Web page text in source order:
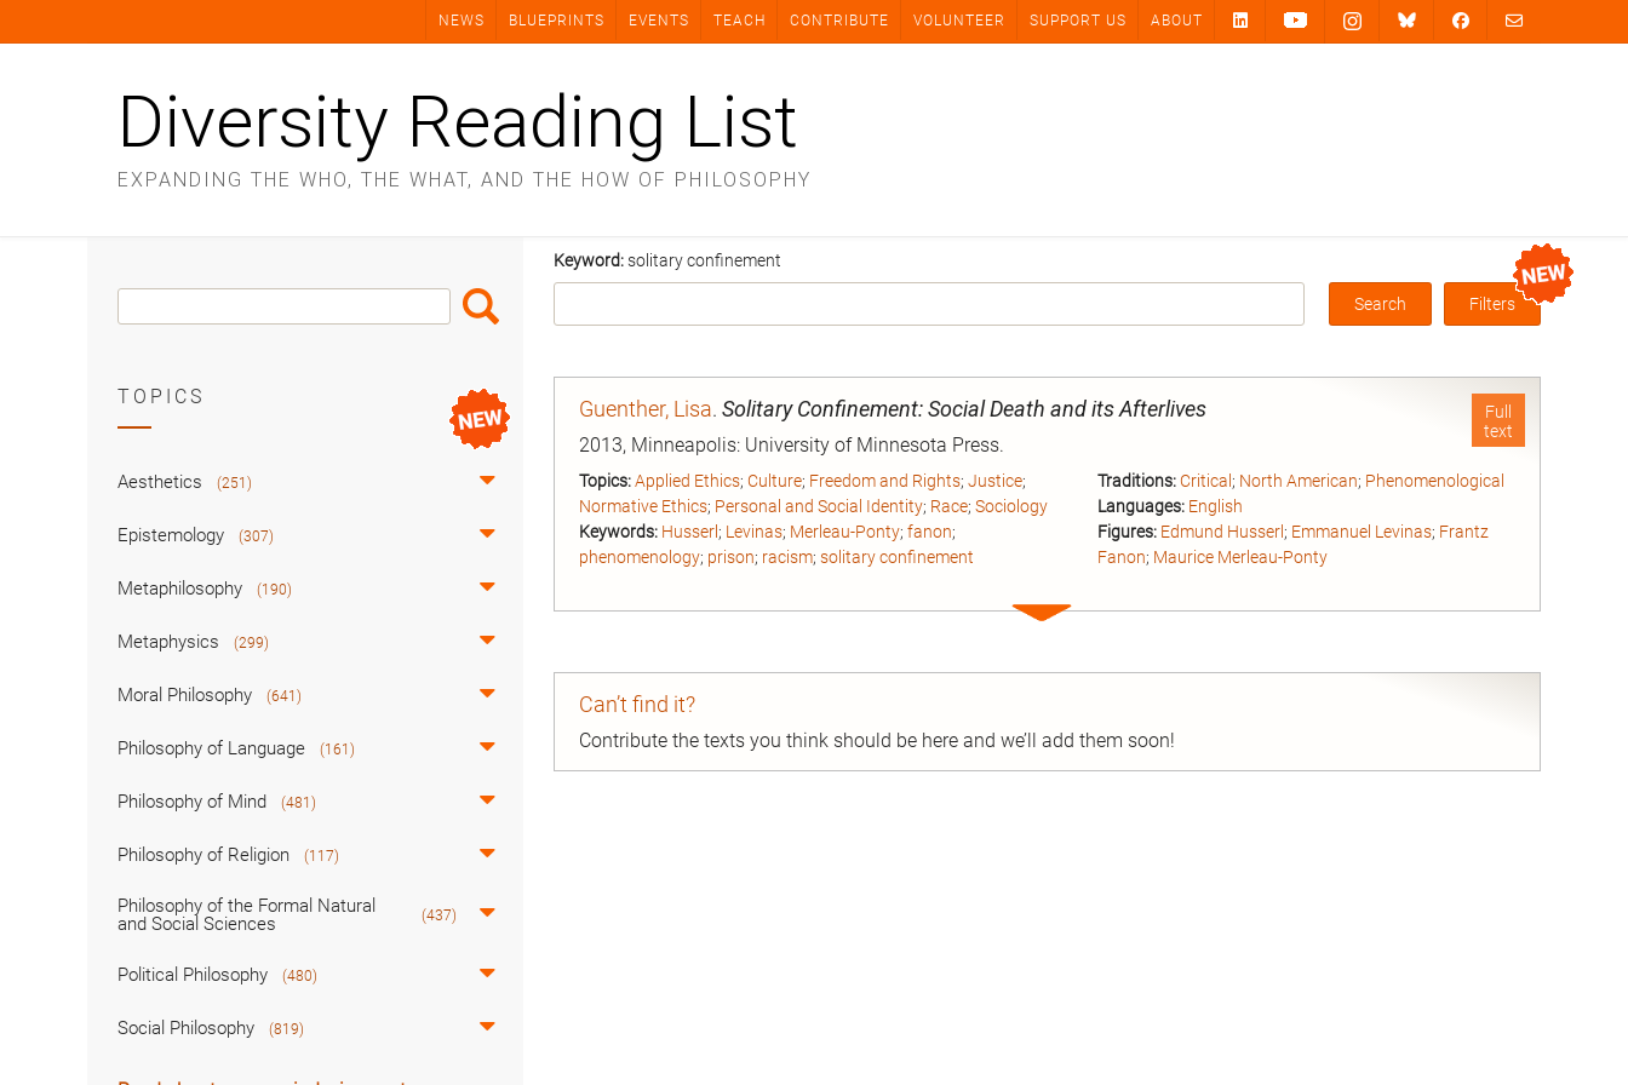
NEWS BLUEPRINTS EVENTS TEACH CONTRIBUTE VOLUNTEER SUPPORT US ABOUT
Diversity Reading List
EXPANDING THE WHO, THE WHAT, AND THE HOW OF PHILOSOPHY
Keyword:solitary confinement
Box
Filters
Full
text
Guenther, Lisa. Solitary Confinement: Social Death and its Afterlives
2013, Minneapolis: University of Minnesota Press.
Topics:Applied Ethics; Culture; Freedom and Rights; Justice;
Normative Ethics; Personal and Social Identity; Race; Sociology
Keywords: Husserl ; Levinas; Merleau-Ponty; fanon;
phenomenology; prison; racism; solitary confinement
Traditions: Critical ; North American; Phenomenological
Languages: English
Figures: Edmund Husserl ; Emmanuel Levinas; Frantz
Fanon; Maurice Merleau-Ponty
Expand
Can’t find it?
Contribute the texts you think should be here and we’ll add them soon!
Search
Box
Search
TOPICS
Aesthetics (251)
Epistemology (307)
Metaphilosophy (190)
Metaphysics (299)
Moral Philosophy (641)
Philosophy of Language (161)
Philosophy of Mind (481)
Philosophy of Religion (117)
Philosophy of the Formal Natural
and Social Sciences
(437)
Political Philosophy (480)
Social Philosophy (819)